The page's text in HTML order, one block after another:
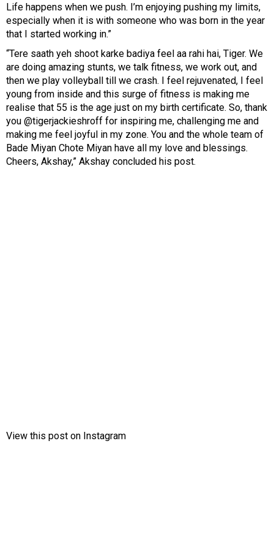
Life happens when we push. I’m enjoying pushing my limits,
especially when it is with someone who was born in the year
that I started working in.”
“Tere saath yeh shoot karke badiya feel aa rahi hai, Tiger. We
are doing amazing stunts, we talk fitness, we work out, and
then we play volleyball till we crash. I feel rejuvenated, I feel
young from inside and this surge of fitness is making me
realise that 55 is the age just on my birth certificate. So, thank
you @tigerjackieshroff for inspiring me, challenging me and
making me feel joyful in my zone. You and the whole team of
Bade Miyan Chote Miyan have all my love and blessings.
Cheers, Akshay,” Akshay concluded his post.
View this post on Instagram